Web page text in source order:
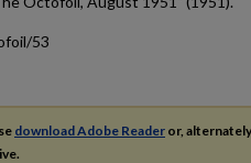
53
download Adobe Reader or,